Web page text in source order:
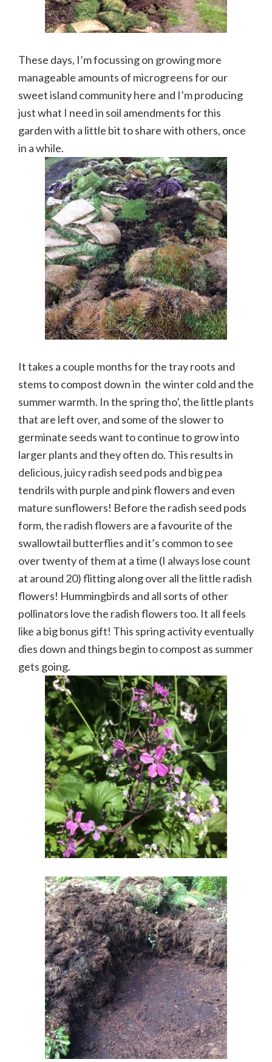
These days, I’m focussing on growing more
manageable amounts of microgreens for our
sweet island community here and I’m producing
just what I need in soil amendments for this
garden with a little bit to share with others, once
in a while.
It takes a couple months for the tray roots and
stems to compost down in the winter cold and the
summer warmth. In the spring tho’, the little plants
that are left over, and some of the slower to
germinate seeds want to continue to grow into
larger plants and they often do. This results in
delicious, juicy radish seed pods and big pea
tendrils with purple and pink flowers and even
mature sunflowers! Before the radish seed pods
form, the radish flowers are a favourite of the
swallowtail butterflies and it’s common to see
over twenty of them at a time (I always lose count
at around 20) flitting along over all the little radish
flowers! Hummingbirds and all sorts of other
pollinators love the radish flowers too. It all feels
like a big bonus gift! This spring activity eventually
dies down and things begin to compost as summer
gets going.